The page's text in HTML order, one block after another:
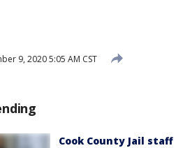
9, 2020 5:05 AM CST
Cook County Jail staff